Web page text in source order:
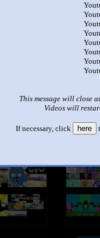
This message will close
Videos will
If necessary, click here
See